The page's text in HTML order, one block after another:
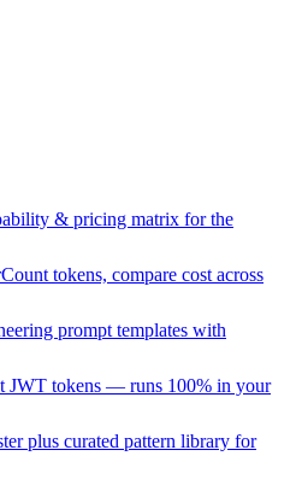
& pricing matrix for the
Count tokens, compare cost across
prompt templates with
JWT tokens — runs 100% in your
plus curated pattern library for